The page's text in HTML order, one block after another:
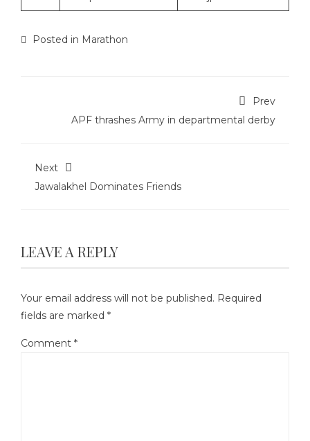
Posted in Marathon
Prev
APF thrashes Army in departmental derby
Next
Jawalakhel Dominates Friends
LEAVE A REPLY
Your email address will not be published. Required
fields are marked *
Comment *